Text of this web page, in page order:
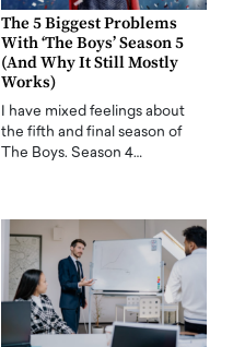
The 5 Biggest Problems
With ‘The Boys’ Season 5
(And Why It Still Mostly
Works)
I have mixed feelings about
the fifth and final season of
The Boys. Season 4…